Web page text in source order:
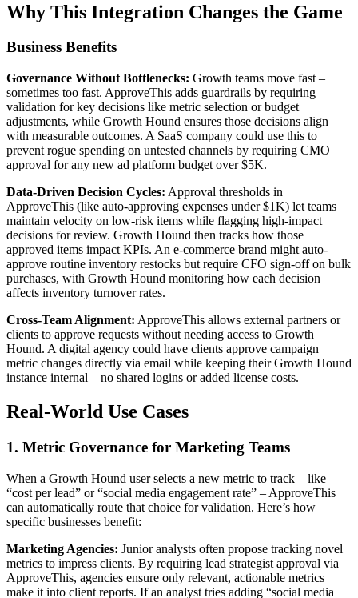
Why This Integration Changes the Game
Business Benefits
Governance Without Bottlenecks: Growth teams move fast –
sometimes too fast. ApproveThis adds guardrails by requiring
validation for key decisions like metric selection or budget
adjustments, while Growth Hound ensures those decisions align
with measurable outcomes. A SaaS company could use this to
prevent rogue spending on untested channels by requiring CMO
approval for any new ad platform budget over $5K.
Data-Driven Decision Cycles: Approval thresholds in
ApproveThis (like auto-approving expenses under $1K) let teams
maintain velocity on low-risk items while flagging high-impact
decisions for review. Growth Hound then tracks how those
approved items impact KPIs. An e-commerce brand might auto-
approve routine inventory restocks but require CFO sign-off on bulk
purchases, with Growth Hound monitoring how each decision
affects inventory turnover rates.
Cross-Team Alignment: ApproveThis allows external partners or
clients to approve requests without needing access to Growth
Hound. A digital agency could have clients approve campaign
metric changes directly via email while keeping their Growth Hound
instance internal – no shared logins or added license costs.
Real-World Use Cases
1. Metric Governance for Marketing Teams
When a Growth Hound user selects a new metric to track – like
“cost per lead” or “social media engagement rate” – ApproveThis
can automatically route that choice for validation. Here’s how
specific businesses benefit:
Marketing Agencies: Junior analysts often propose tracking novel
metrics to impress clients. By requiring lead strategist approval via
ApproveThis, agencies ensure only relevant, actionable metrics
make it into client reports. If an analyst tries adding “social media